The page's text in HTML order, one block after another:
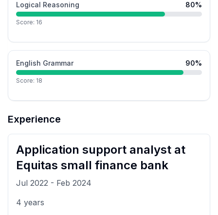
Logical Reasoning 80%
Score: 16
English Grammar 90%
Score: 18
Experience
Application support analyst at
Equitas small finance bank
Jul 2022 - Feb 2024
4 years